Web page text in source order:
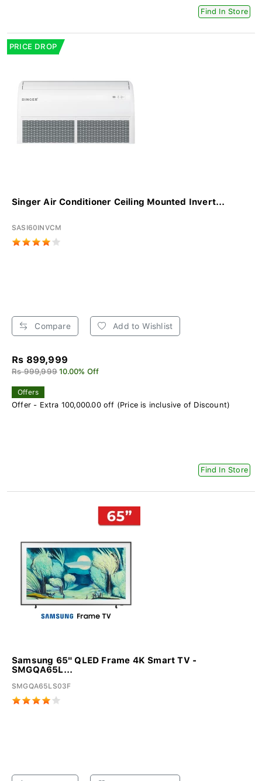
Find In Store
PRICE DROP
Singer Air Conditioner Ceiling Mounted Invert...
SASI60INVCM
Compare Add to Wishlist
Rs 899,999
Rs 999,999 10.00% Off
Offers
Offer - Extra 100,000.00 off (Price is inclusive of Discount)
Find In Store
Samsung 65" QLED Frame 4K Smart TV -
SMGQA65L...
SMGQA65LS03F